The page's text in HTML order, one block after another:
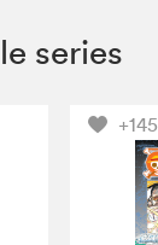
series
+145